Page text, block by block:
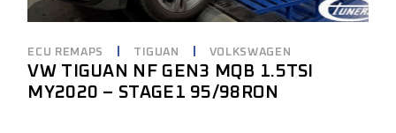
ECU REMAPS TIGUAN VOLKSWAGEN
VW TIGUAN NF GEN3 MQB 1.5TSI
MY2020 – STAGE1 95/98RON